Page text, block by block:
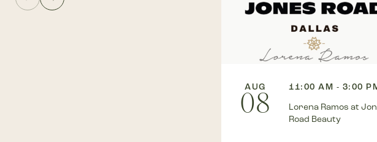
AUG
08
11:00 AM - 3:00
Lorena Ramos at
Road Beauty